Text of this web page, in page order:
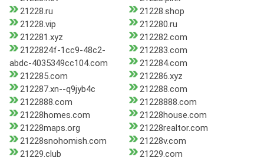
21228.ru
21228.shop
21228.vip
212280.ru
212281.xyz
212282.com
2122824f-1cc9-48c2-
abdc-4035349cc104.com
212283.com
212284.com
212285.com
212286.xyz
212287.xn--q9jyb4c
212288.com
2122888.com
21228888.com
21228homes.com
21228house.com
21228maps.org
21228realtor.com
21228snohomish.com
21228v.com
21229.club
21229.com